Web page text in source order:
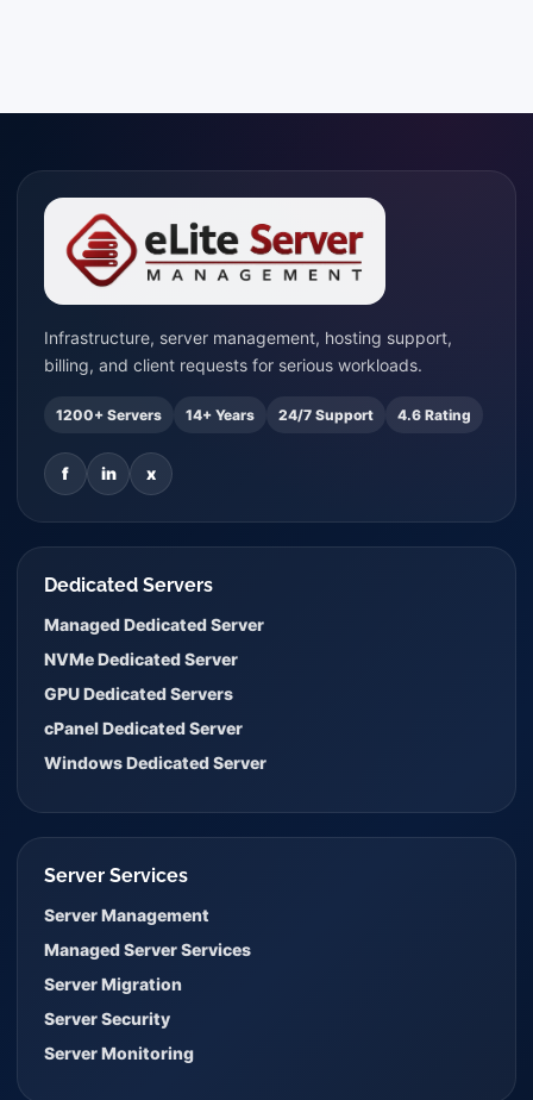
Infrastructure, server management, hosting support,
billing, and client requests for serious workloads.
1200+ Servers 14+ Years 24/7 Support 4.6 Rating
f in x
Dedicated Servers
Managed Dedicated Server
NVMe Dedicated Server
GPU Dedicated Servers
cPanel Dedicated Server
Windows Dedicated Server
Server Services
Server Management
Managed Server Services
Server Migration
Server Security
Server Monitoring